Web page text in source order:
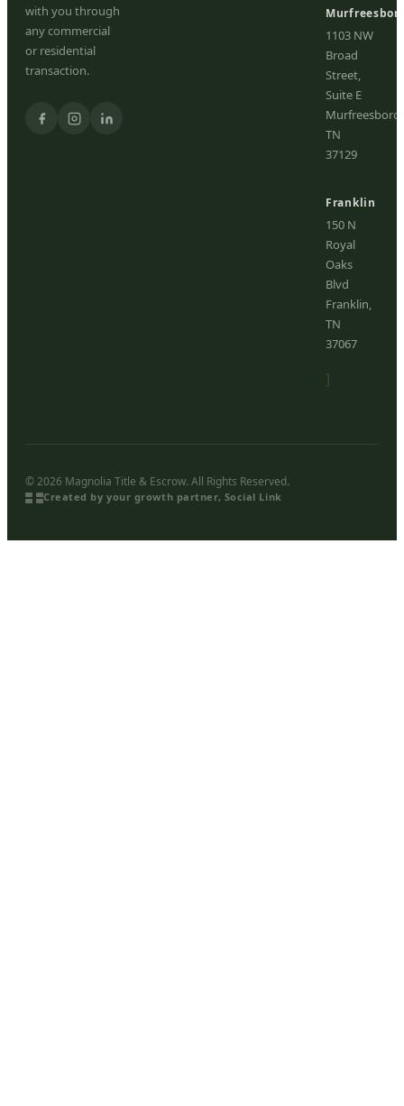
with you through
any commercial
or residential
transaction.
1103 NW
Broad
Street,
Suite E
Murfreesboro,
TN
37129
Franklin
150 N
Royal
Oaks
Blvd
Franklin,
TN
37067
]
© 2026 Magnolia Title & Escrow. All Rights Reserved.
Created by your growth partner, Social Link